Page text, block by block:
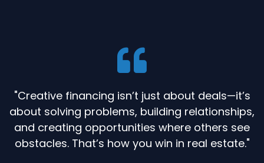
"Creative financing isn’t just about deals—it’s
about solving problems, building relationships,
and creating opportunities where others see
obstacles. That’s how you win in real estate."